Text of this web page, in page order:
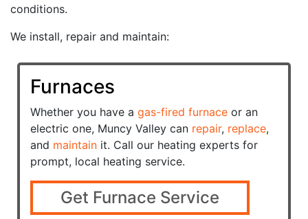
conditions.
We install, repair and maintain:
Furnaces
Whether you have a gas-fired furnace or an
electric one, Muncy Valley can repair, replace,
and maintain it. Call our heating experts for
prompt, local heating service.
Get Furnace Service